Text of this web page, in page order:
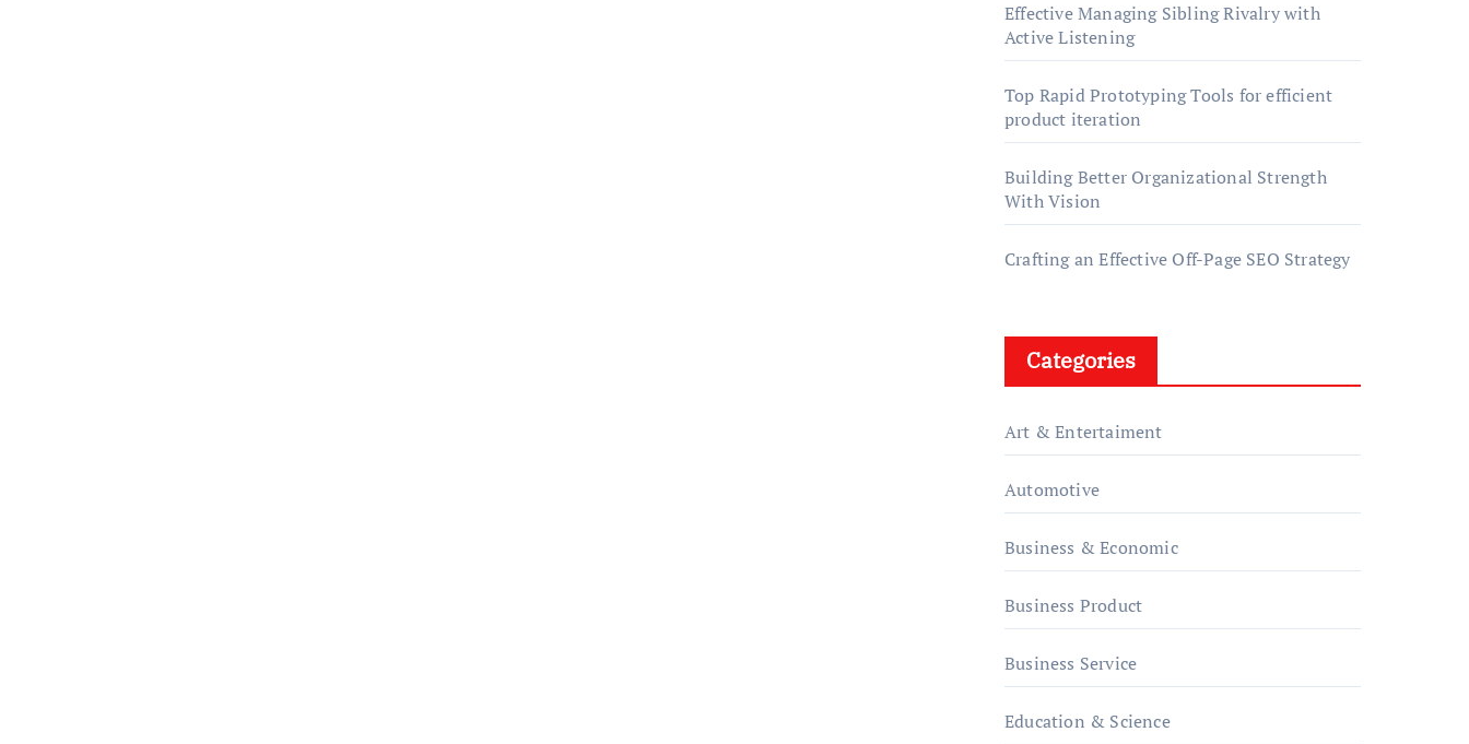
Effective Managing Sibling Rivalry with
Active Listening
Top Rapid Prototyping Tools for efficient
product iteration
Building Better Organizational Strength
With Vision
Crafting an Effective Off-Page SEO Strategy
Categories
Art & Entertaiment
Automotive
Business & Economic
Business Product
Business Service
Education & Science